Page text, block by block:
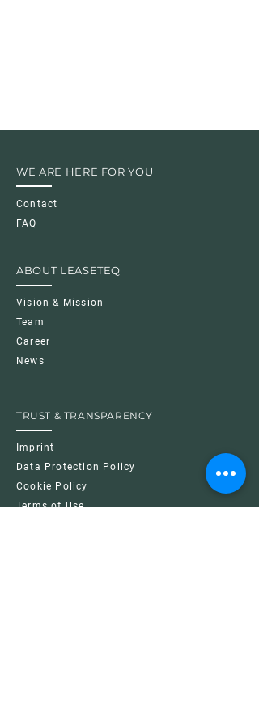
WE ARE HERE FOR YOU
Contact
FAQ
ABOUT LEASETEQ
Vision & Mission
Team
Career
News
TRUST & TRANSPARENCY
Imprint
Data Protection Policy
Cookie Policy
Terms of Use